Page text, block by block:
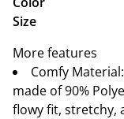
Size
More features
Comfy
made of 90%
flowy fit, stretchy,